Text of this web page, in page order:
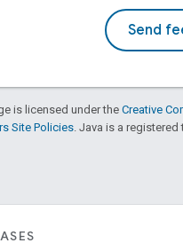
Send
is licensed under the Creative
Site Policies . Java is a